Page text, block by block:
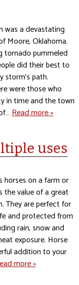
was a devastating
Moore, Oklahoma.
tornado pummeled
did their best to
path.
were those who
in time and the town
Read more »
uses
horses on a farm or
the value of a great
They are perfect for
and protected from
rain, snow and
exposure. Horse
addition to your
more »